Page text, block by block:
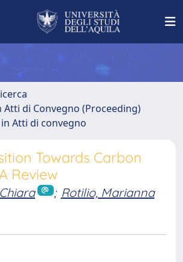
di Convegno (Proceeding)
Atti di convegno
Towards Carbon
Review
; Rotilio, Marianna